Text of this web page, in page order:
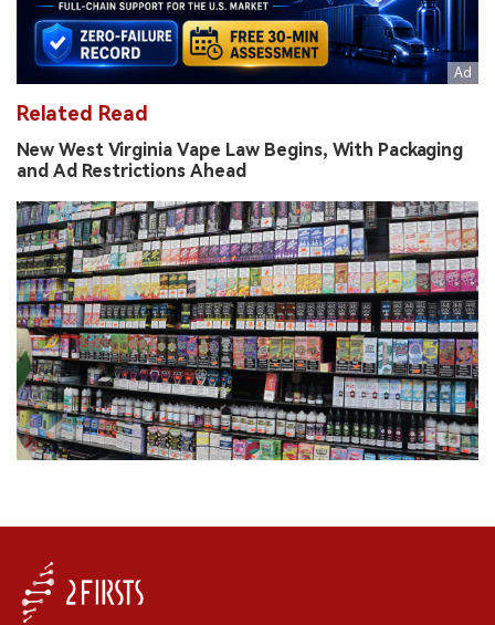
Related Read
New West Virginia Vape Law Begins, With Packaging
and Ad Restrictions Ahead